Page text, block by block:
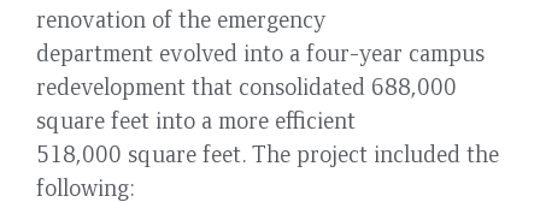
renovation of the emergency
department evolved into a four-year campus
redevelopment that consolidated 688,000
square feet into a more efficient
518,000 square feet. The project included the
following: